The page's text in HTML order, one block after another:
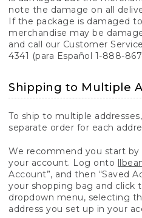
note the damage on all
If the package is damaged
merchandise may be
and call our Customer
4341 (para Español 1-888-
Shipping to Multiple
To ship to multiple
separate order for each
We recommend you start
your account. Log onto
Account”, and then “Saved
your shopping bag and click
dropdown menu, selecting
address you set up in your